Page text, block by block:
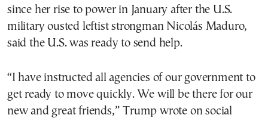
since her rise to power in January after the U.S.
military ousted leftist strongman Nicolás Maduro,
said the U.S. was ready to send help.
“I have instructed all agencies of our government to
get ready to move quickly. We will be there for our
new and great friends,” Trump wrote on social